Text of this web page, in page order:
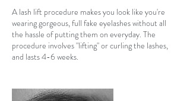
A lash lift procedure makes you look like you're
wearing gorgeous, full fake eyelashes without all
the hassle of putting them on everyday. The
procedure involves "lifting" or curling the lashes,
and lasts 4-6 weeks.